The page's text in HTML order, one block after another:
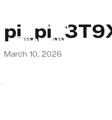
Lebanon
Emergency
March 10, 2026